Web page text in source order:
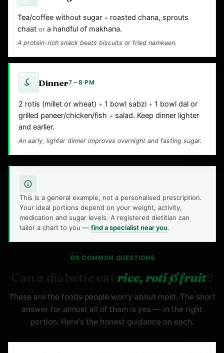
Tea/coffee without sugar + roasted chana, sprouts
chaat or a handful of makhana.
A protein-rich snack beats biscuits or fried namkeen.
Dinner7 – 8 PM
2 rotis (millet or wheat) + 1 bowl sabzi + 1 bowl dal or
grilled paneer/chicken/fish + salad. Keep dinner lighter
and earlier.
An early, lighter dinner improves overnight and fasting sugar.
This is a general example, not a personalised prescription.
Your ideal portions depend on your weight, activity,
medication and sugar levels. A registered dietitian can
tailor a chart to you — find a specialist near you.
05 COMMON QUESTIONS
rice, roti & fruit?
These are the foods people worry about most. The short
answer for almost all of them is yes — in the right
portion. Here's the honest guidance on each.